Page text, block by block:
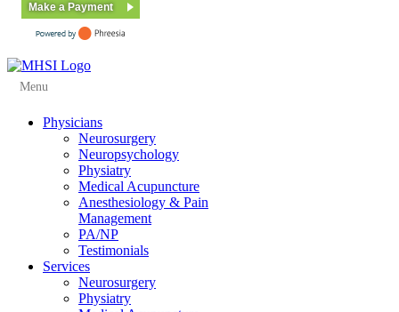
Make a Payment
Menu
Physicians
Neurosurgery
Neuropsychology
Physiatry
Medical Acupuncture
Anesthesiology & Pain
Management
PA/NP
Testimonials
Services
Neurosurgery
Physiatry